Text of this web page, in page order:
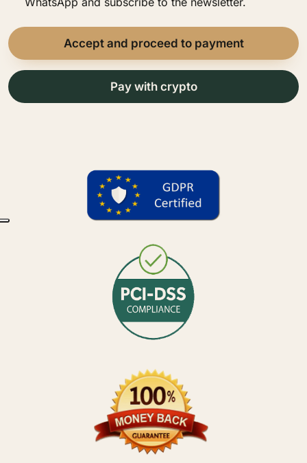
Accept and proceed to payment
Pay with сrypto